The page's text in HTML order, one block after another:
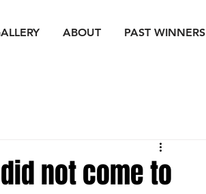
ABOUT PAST WINNERS
not come to